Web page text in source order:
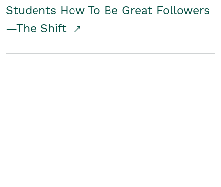
Students How To Be Great Followers
—The Shift